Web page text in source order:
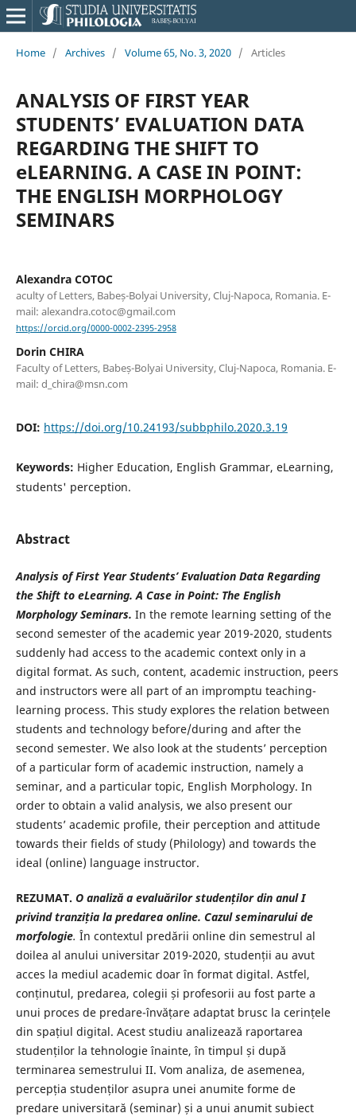
Home / Archives / Volume 65, No. 3, 2020 / Articles
ANALYSIS OF FIRST YEAR
STUDENTS’ EVALUATION DATA
REGARDING THE SHIFT TO
eLEARNING. A CASE IN POINT:
THE ENGLISH MORPHOLOGY
SEMINARS
Alexandra COTOC
aculty of Letters, Babeș-Bolyai University, Cluj-Napoca, Romania. E-
mail: alexandra.cotoc@gmail.com
https://orcid.org/0000-0002-2395-2958
Dorin CHIRA
Faculty of Letters, Babeș-Bolyai University, Cluj-Napoca, Romania. E-
mail: d_chira@msn.com
DOI: https://doi.org/10.24193/subbphilo.2020.3.19
Keywords: Higher Education, English Grammar, eLearning,
students' perception.
Abstract
Analysis of First Year Students’ Evaluation Data Regarding
the Shift to eLearning. A Case in Point: The English
Morphology Seminars. In the remote learning setting of the
second semester of the academic year 2019-2020, students
suddenly had access to the academic context only in a
digital format. As such, content, academic instruction, peers
and instructors were all part of an impromptu teaching-
learning process. This study explores the relation between
students and technology before/during and after the
second semester. We also look at the students’ perception
of a particular form of academic instruction, namely a
seminar, and a particular topic, English Morphology. In
order to obtain a valid analysis, we also present our
students’ academic profile, their perception and attitude
towards their fields of study (Philology) and towards the
ideal (online) language instructor.
REZUMAT. O analiză a evaluărilor studenților din anul I
privind tranziția la predarea online. Cazul seminarului de
morfologie. În contextul predării online din semestrul al
doilea al anului universitar 2019-2020, studenții au avut
acces la mediul academic doar în format digital. Astfel,
conținutul, predarea, colegii și profesorii au fost parte a
unui proces de predare-învățare adaptat brusc la cerințele
din spațiul digital. Acest studiu analizează raportarea
studenților la tehnologie înainte, în timpul și după
terminarea semestrului II. Vom analiza, de asemenea,
percepția studenților asupra unei anumite forme de
predare universitară (seminar) și a unui anumit subiect